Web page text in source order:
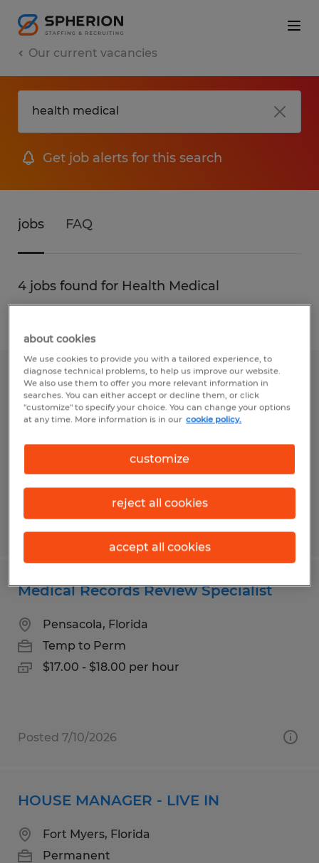
Our current vacancies
Get job alerts for this search
jobs FAQ
4 jobs found for Health Medical
MEDICAL ASSISTANT
Sarasota, Florida
$19.00 - $22.00 per hour
Medical Records Review Specialist
Pensacola, Florida
Temp to Perm
$17.00 - $18.00 per hour
Posted 7/10/2026
HOUSE MANAGER - LIVE IN
Fort Myers, Florida
Permanent
about cookies
We use cookies to provide you with a tailored experience, to
diagnose technical problems, to help us improve our website.
We also use them to offer you more relevant information in
searches. You can either accept or decline them, or click
"customize" to specify your choice. You can change your options
at any time. More information is in our cookie policy.
customize
reject all cookies
accept all cookies